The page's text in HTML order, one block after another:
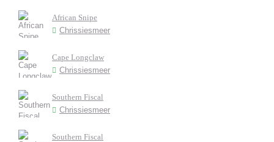
African Snipe
Chrissiesmeer
Cape Longclaw
Chrissiesmeer
Southern Fiscal
Chrissiesmeer
Southern Fiscal